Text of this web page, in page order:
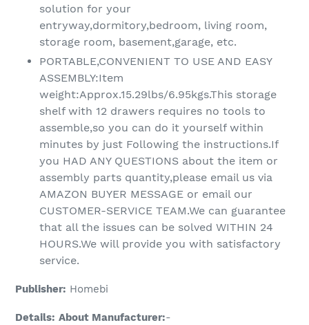
solution for your
entryway,dormitory,bedroom, living room,
storage room, basement,garage, etc.
PORTABLE,CONVENIENT TO USE AND EASY
ASSEMBLY:Item
weight:Approx.15.29lbs/6.95kgs.This storage
shelf with 12 drawers requires no tools to
assemble,so you can do it yourself within
minutes by just Following the instructions.If
you HAD ANY QUESTIONS about the item or
assembly parts quantity,please email us via
AMAZON BUYER MESSAGE or email our
CUSTOMER-SERVICE TEAM.We can guarantee
that all the issues can be solved WITHIN 24
HOURS.We will provide you with satisfactory
service.
Publisher: Homebi
Details: About Manufacturer:-